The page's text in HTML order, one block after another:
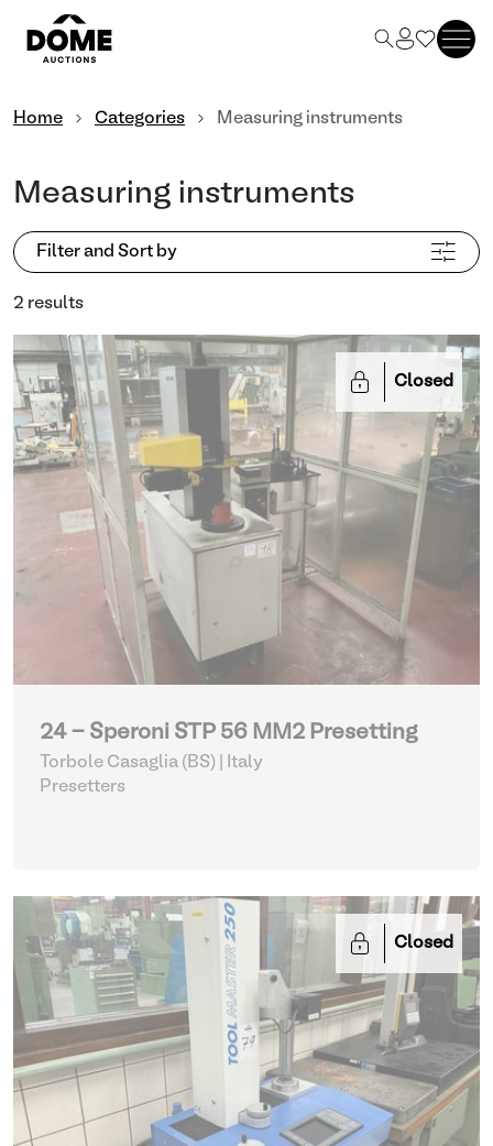
Home Categories Measuring instruments
Measuring instruments
Filter and Sort by
2 results
Closed
24 - Speroni STP 56 MM2 Presetting
Torbole Casaglia (BS) | Italy
Presetters
Closed